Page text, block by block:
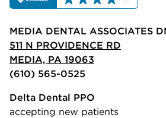
MEDIA DENTAL ASSOCIATES
511 N PROVIDENCE RD
MEDIA, PA 19063
(610) 565-0525
Delta Dental PPO
accepting new patients